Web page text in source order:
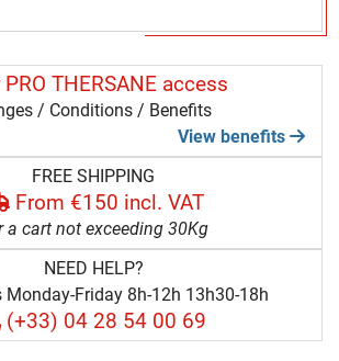
PRO THERSANE access
/ Conditions / Benefits
View benefits
FREE SHIPPING
From €150 incl. VAT
a cart not exceeding 30Kg
NEED HELP?
Monday-Friday 8h-12h 13h30-18h
(+33) 04 28 54 00 69